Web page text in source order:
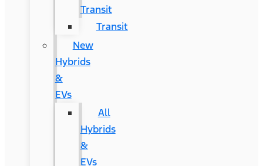
Transit
Transit
New
Hybrids
&
EVs
All
Hybrids
&
EVs